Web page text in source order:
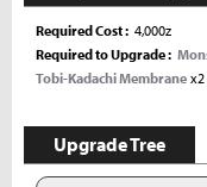
Required Cost
4,000z
Required to Upgrade
Tobi-Kadachi Membrane x2
Upgrade Tree